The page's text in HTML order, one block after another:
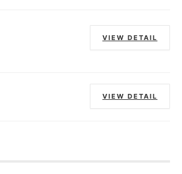
VIEW DETAIL
VIEW DETAIL